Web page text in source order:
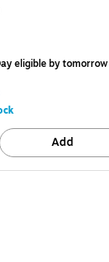
eligibleby tomorrow
Add